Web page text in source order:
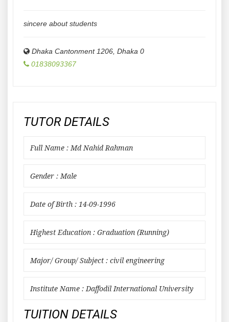
sincere about students
Dhaka Cantonment 1206 Dhaka 0
01838093367
TUTOR DETAILS
Full Name : Md Nahid Rahman
Gender : Male
Date of Birth : 14-09-1996
Highest Education : Graduation (Running)
Major/ Group/ Subject : civil engineering
Institute Name : Daffodil International University
TUITION DETAILS